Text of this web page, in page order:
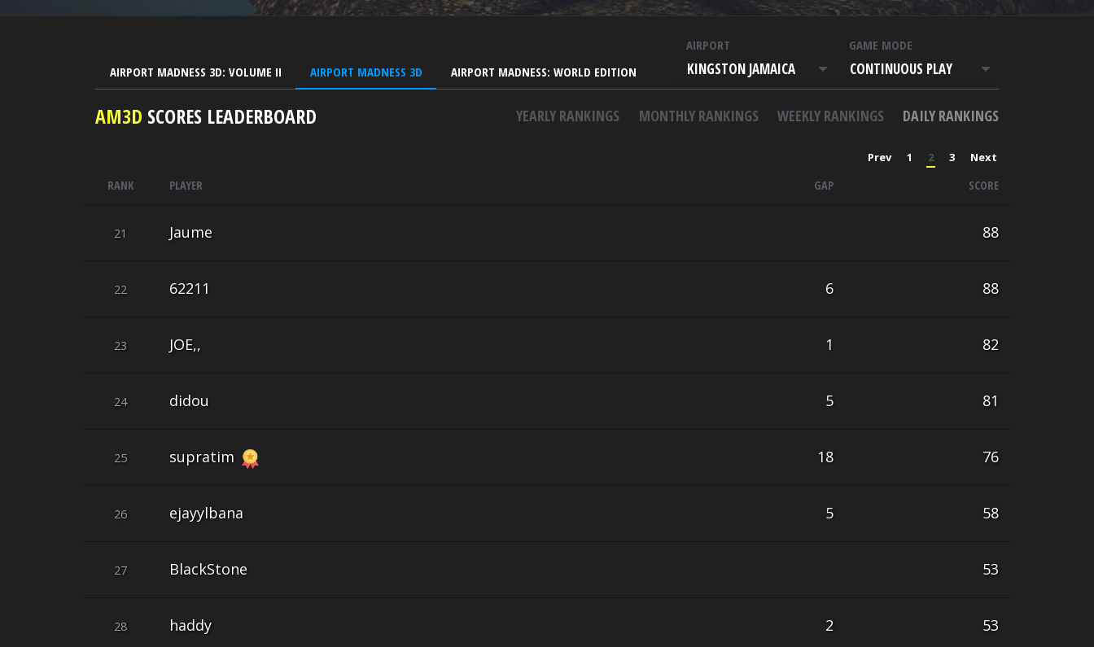
AIRPORT MADNESS 3D: VOLUME II AIRPORT MADNESS 3D AIRPORT MADNESS: WORLD EDITION
AIRPORT
KINGSTON JAMAICA
GAME MODE
CONTINUOUS PLAY
AM3D SCORES LEADERBOARD YEARLY RANKINGS MONTHLY RANKINGS WEEKLY RANKINGS DAILY RANKINGS
Prev 1 2 3 Next
RANK PLAYER GAP SCORE
21 Jaume 88
22 62211 6 88
23 JOE,, 1 82
24 didou 5 81
25 supratim 18 76
26 ejayylbana 5 58
27 BlackStone 53
28 haddy 2 53